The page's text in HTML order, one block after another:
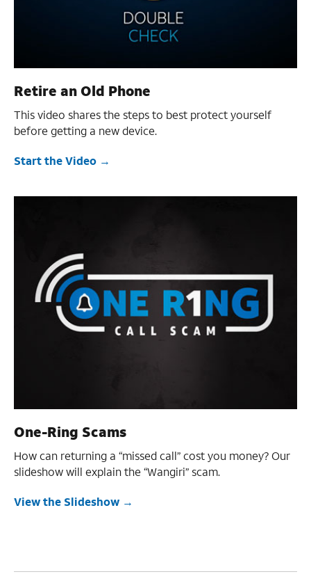
Retire an Old Phone
This video shares the steps to best protect yourself
before getting a new device.
Start the Video
One-Ring Scams
How can returning a “missed call” cost you money? Our
slideshow will explain the “Wangiri” scam.
View the Slideshow